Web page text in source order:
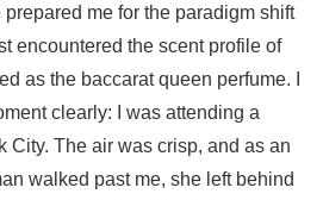
me for the paradigm shift
encountered the scent profile of
as the baccarat queen perfume. I
clearly: I was attending a
City. The air was crisp, and as an
walked past me, she left behind